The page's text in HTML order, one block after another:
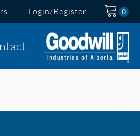
Login/Register